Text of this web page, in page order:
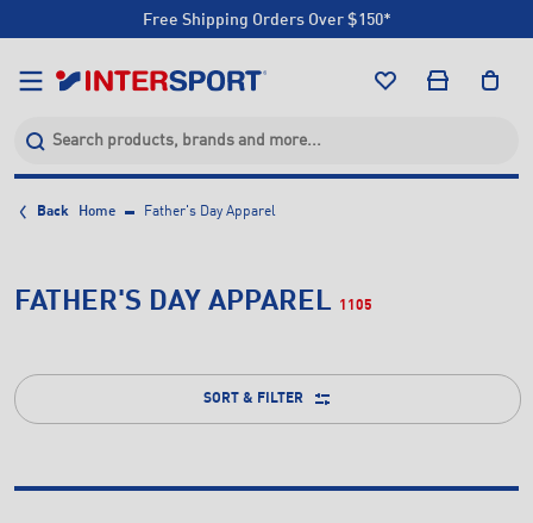
Free Shipping Orders Over $150*
Click & Collect +85 Stores
Back Home Father's Day Apparel
FATHER'S DAY APPAREL 1105
SORT & FILTER